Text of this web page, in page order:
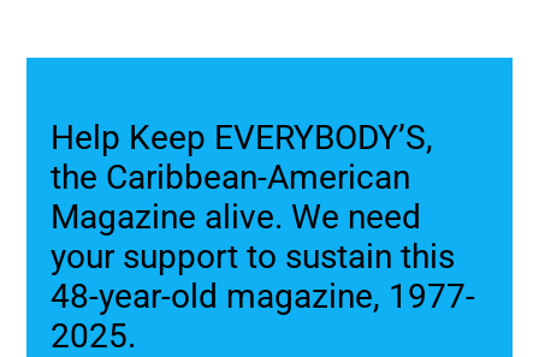
Help Keep EVERYBODY’S,
the Caribbean-American
Magazine alive. We need
your support to sustain this
48-year-old magazine, 1977-
2025.